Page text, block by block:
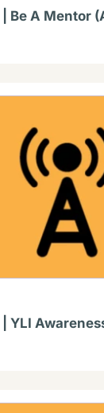
Be A Mentor
YLI